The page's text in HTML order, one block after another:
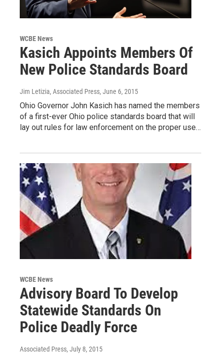
WCBE News
Kasich Appoints Members Of
New Police Standards Board
Jim Letizia, Associated Press, June 6, 2015
Ohio Governor John Kasich has named the members
of a first-ever Ohio police standards board that will
lay out rules for law enforcement on the proper use…
WCBE News
Advisory Board To Develop
Statewide Standards On
Police Deadly Force
Associated Press, July 8, 2015